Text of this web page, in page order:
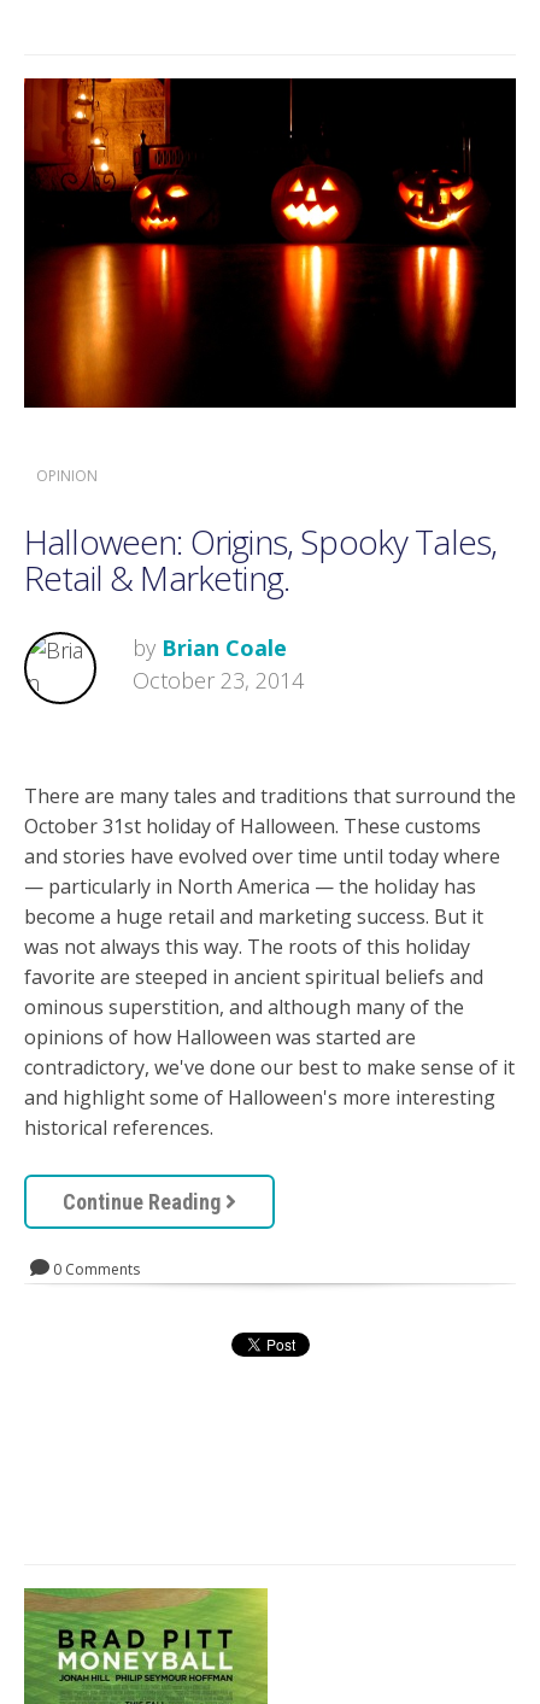
OPINION
Halloween: Origins, Spooky Tales,
Retail & Marketing.
by Brian Coale
October 23, 2014
There are many tales and traditions that surround the
October 31st holiday of Halloween. These customs
and stories have evolved over time until today where
— particularly in North America — the holiday has
become a huge retail and marketing success. But it
was not always this way. The roots of this holiday
favorite are steeped in ancient spiritual beliefs and
ominous superstition, and although many of the
opinions of how Halloween was started are
contradictory, we've done our best to make sense of it
and highlight some of Halloween's more interesting
historical references.
Continue Reading
0 Comments